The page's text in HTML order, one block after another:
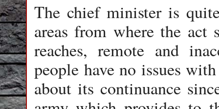
The chief minister is
areas from where the act
reaches, remote and
people have no issues
about its continuance